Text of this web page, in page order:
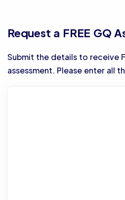
Request a FREE GQ
Submit the details to receive
assessment. Please enter all